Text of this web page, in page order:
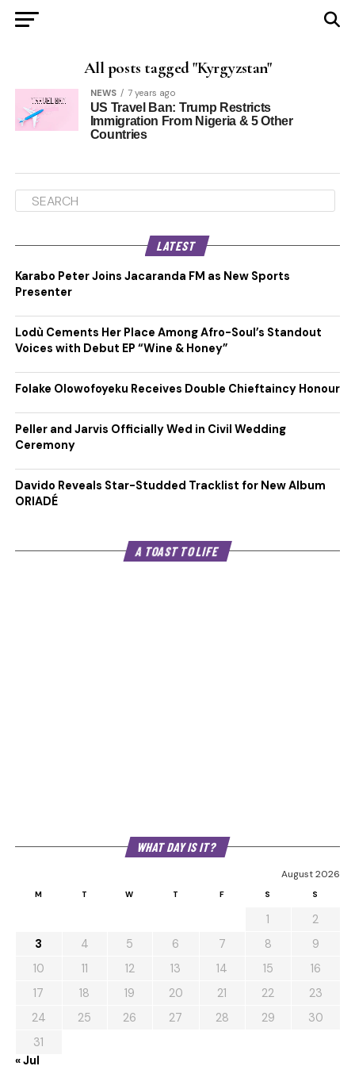
All posts tagged "Kyrgyzstan"
NEWS 7 years ago
US Travel Ban: Trump Restricts
Immigration From Nigeria & 5 Other
Countries
LATEST
Karabo Peter Joins Jacaranda FM as New Sports
Presenter
Lodù Cements Her Place Among Afro-Soul’s Standout
Voices with Debut EP “Wine & Honey”
Folake Olowofoyeku Receives Double Chieftaincy Honour
Peller and Jarvis Officially Wed in Civil Wedding
Ceremony
Davido Reveals Star-Studded Tracklist for New Album
ORIADÉ
A TOAST TO LIFE
WHAT DAY IS IT?
August 2026
M T W T F S S
1
2
3
4 5 6 7 8
9
10
11 12 13 14 15
16
17
18 19 20 21 22
23
24
25 26 27 28 29
30
31
« Jul